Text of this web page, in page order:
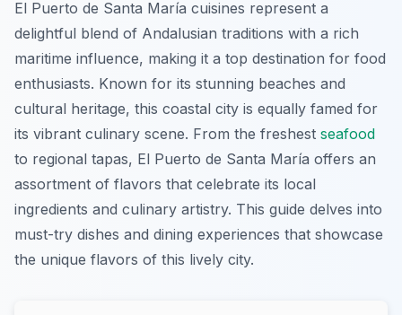
El Puerto de Santa María cuisines represent a
delightful blend of Andalusian traditions with a rich
maritime influence, making it a top destination for food
enthusiasts. Known for its stunning beaches and
cultural heritage, this coastal city is equally famed for
its vibrant culinary scene. From the freshest seafood
to regional tapas, El Puerto de Santa María offers an
assortment of flavors that celebrate its local
ingredients and culinary artistry. This guide delves into
must-try dishes and dining experiences that showcase
the unique flavors of this lively city.